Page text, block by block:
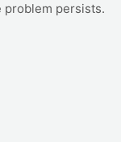
problem persists.